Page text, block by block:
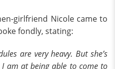
girlfriend Nicole came to
fondly, stating:
are very heavy. But she’s
am at being able to come to